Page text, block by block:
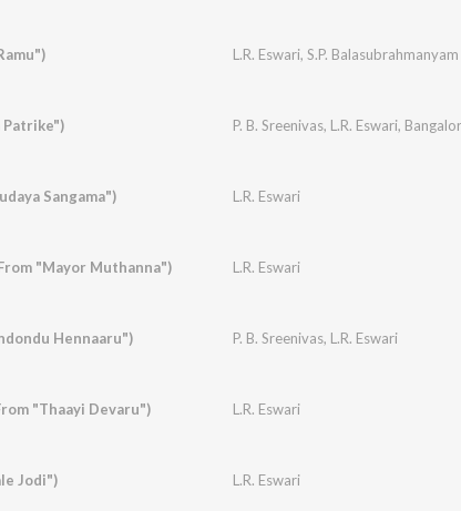
L.R. Eswari, S.P. Balasubrahmanyam
Patrike") P. B. Sreenivas, L.R. Eswari,
Sangama") L.R. Eswari
"Mayor Muthanna") L.R. Eswari
Hennaaru") P. B. Sreenivas, L.R. Eswari
"Thaayi Devaru") L.R. Eswari
Jodi") L.R. Eswari